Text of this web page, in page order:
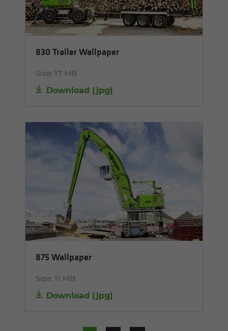
830 Trailer Wallpaper
Size: 17 MB
Download (jpg)
875 Wallpaper
Size: 11 MB
Download (jpg)